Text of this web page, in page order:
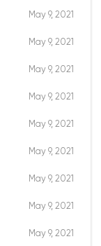
May 9, 2021
May 9, 2021
May 9, 2021
May 9, 2021
May 9, 2021
May 9, 2021
May 9, 2021
May 9, 2021
May 9, 2021